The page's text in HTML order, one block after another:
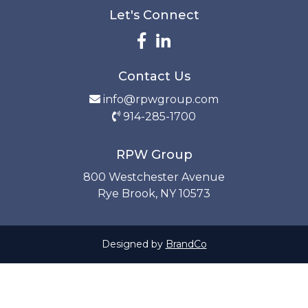
Let's Connect
Contact Us
info@rpwgroup.com
914-285-1700
RPW Group
800 Westchester Avenue
Rye Brook, NY 10573
Designed by BrandCo